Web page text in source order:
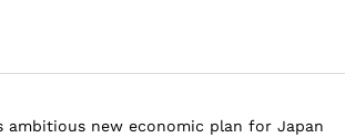
ambitious new economic plan for Japan